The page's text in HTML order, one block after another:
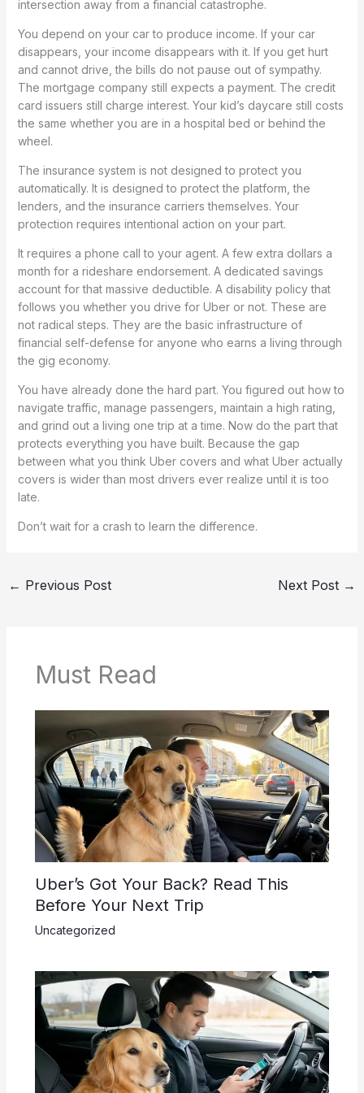
intersection away from a financial catastrophe.
You depend on your car to produce income. If your car
disappears, your income disappears with it. If you get hurt
and cannot drive, the bills do not pause out of sympathy.
The mortgage company still expects a payment. The credit
card issuers still charge interest. Your kid’s daycare still costs
the same whether you are in a hospital bed or behind the
wheel.
The insurance system is not designed to protect you
automatically. It is designed to protect the platform, the
lenders, and the insurance carriers themselves. Your
protection requires intentional action on your part.
It requires a phone call to your agent. A few extra dollars a
month for a rideshare endorsement. A dedicated savings
account for that massive deductible. A disability policy that
follows you whether you drive for Uber or not. These are
not radical steps. They are the basic infrastructure of
financial self-defense for anyone who earns a living through
the gig economy.
You have already done the hard part. You figured out how to
navigate traffic, manage passengers, maintain a high rating,
and grind out a living one trip at a time. Now do the part that
protects everything you have built. Because the gap
between what you think Uber covers and what Uber actually
covers is wider than most drivers ever realize until it is too
late.
Don’t wait for a crash to learn the difference.
← Previous Post Next Post →
Must Read
Uber’s Got Your Back? Read This
Before Your Next Trip
Uncategorized